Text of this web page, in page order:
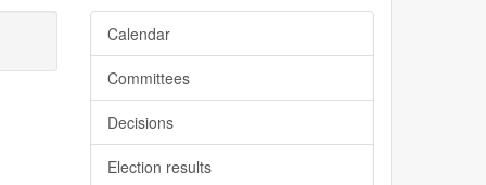
Calendar
Committees
Decisions
Election results